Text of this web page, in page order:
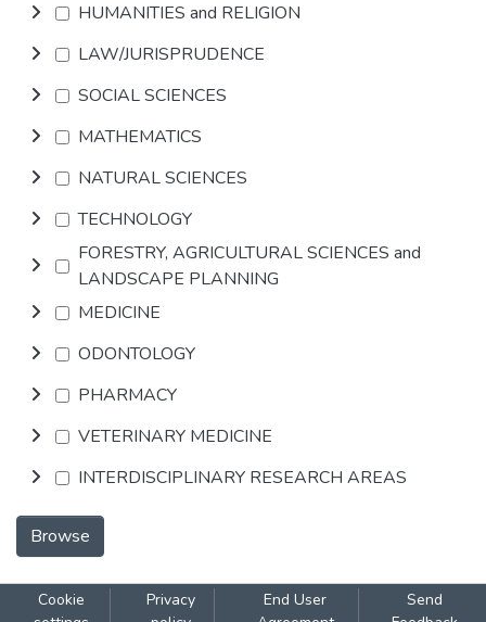
HUMANITIES and RELIGION
LAW/JURISPRUDENCE
SOCIAL SCIENCES
MATHEMATICS
NATURAL SCIENCES
TECHNOLOGY
FORESTRY, AGRICULTURAL SCIENCES and
LANDSCAPE PLANNING
MEDICINE
ODONTOLOGY
PHARMACY
VETERINARY MEDICINE
INTERDISCIPLINARY RESEARCH AREAS
Browse
Cookie
Privacy
End User
Send